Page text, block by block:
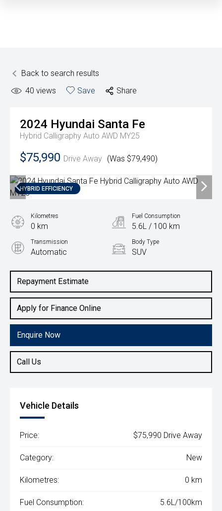
Back to search results
40 views Save Share
2024 Hyundai Santa Fe
Hybrid Calligraphy Auto AWD MY25
$75,990 Drive Away (Was $79,490)
HYBRID EFFICIENCY
Repayment Estimate
Apply for Finance Online
Enquire Now
Call Us
Kilometres
0 km
Fuel Consumption
5.6L / 100 km
Transmission
Automatic
Body Type
SUV
1.6L Hybrid
Vehicle Details
Price: $75,990 Drive Away
Category: New
Kilometres: 0 km
Fuel Consumption: 5.6L/100km